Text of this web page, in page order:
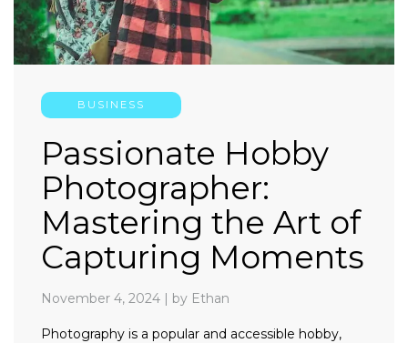
BUSINESS
Passionate Hobby
Photographer:
Mastering the Art of
Capturing Moments
November 4, 2024 | by Ethan
Photography is a popular and accessible hobby,